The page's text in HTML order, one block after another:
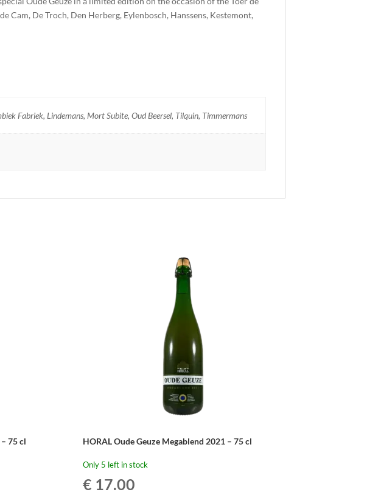
Cam, De Troch, Den Herberg, Eylenbosch, Hanssens, Kestemont,
Fabriek, Lindemans, Mort Subite, Oud Beersel, Tilquin, Timmermans
75 cl HORAL Oude Geuze Megablend 2021 – 75 cl
Only 5 left in stock
€ 17.00